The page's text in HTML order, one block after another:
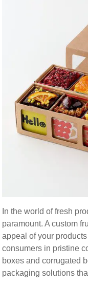
In the world of fresh
paramount. A custom
appeal of your
consumers in pristine
boxes and corrugated
packaging solutions